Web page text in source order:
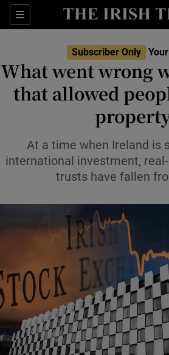
Sections
Show
Show
Show
Show
Show
Show
Subscriber Only
What went wrong
that allowed
At a time when Ireland is
international investment,
trusts have fallen